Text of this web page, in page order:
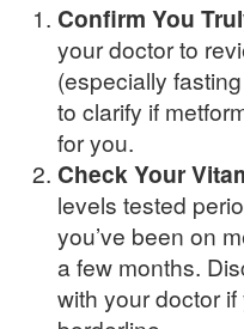
Confirm You
your doctor to
(especially
to clarify if
for you.
Check Your
levels tested
you’ve been on
a few months.
with your doctor